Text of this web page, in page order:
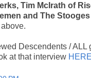
Tim McIrath of
and The Stooges
Descendents / ALL
at that interview HERE